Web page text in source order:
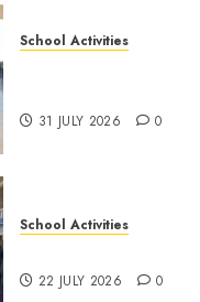
School Activities
31 JULY 2026 0
School Activities
22 JULY 2026 0